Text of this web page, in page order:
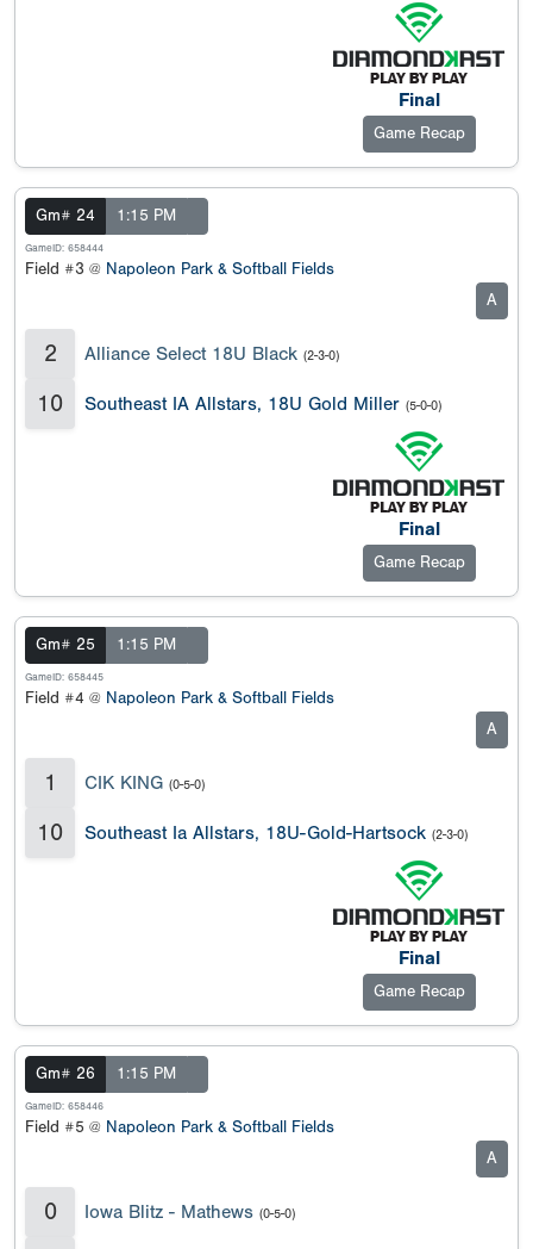
Final
Game Recap
Gm# 24 1:15 PM
GameID: 658444
Field #3 @ Napoleon Park & Softball Fields
A
2 Alliance Select 18U Black (2-3-0)
10 Southeast IA Allstars, 18U Gold Miller (5-0-0)
Final
Game Recap
Gm# 25 1:15 PM
GameID: 658445
Field #4 @ Napoleon Park & Softball Fields
A
1 CIK KING (0-5-0)
10 Southeast Ia Allstars, 18U-Gold-Hartsock (2-3-0)
Final
Game Recap
Gm# 26 1:15 PM
GameID: 658446
Field #5 @ Napoleon Park & Softball Fields
A
0 Iowa Blitz - Mathews (0-5-0)